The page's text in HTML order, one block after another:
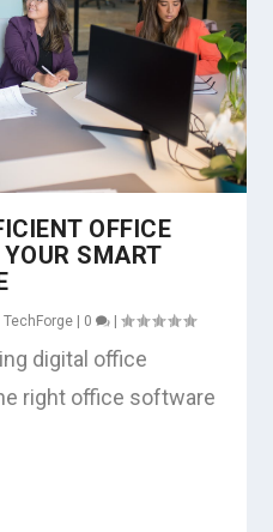
OFFICE
SMART
|TechForge 0 |
digital office
right office software